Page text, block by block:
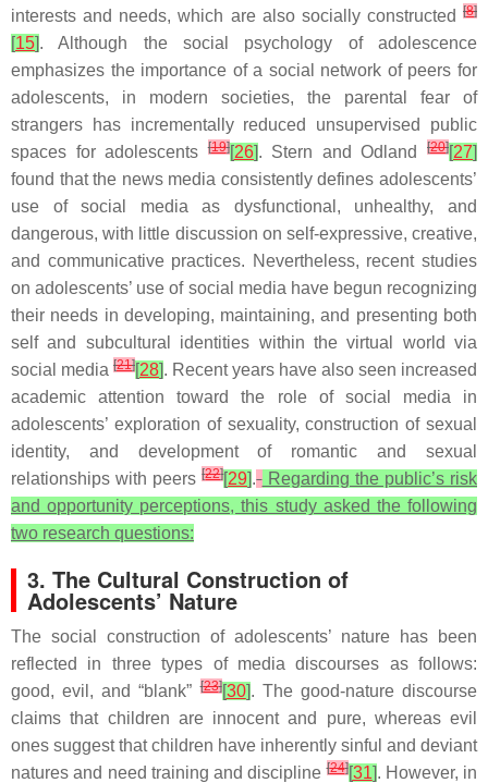
interests and needs, which are also socially constructed [8]
[15]. Although the social psychology of adolescence
emphasizes the importance of a social network of peers for
adolescents, in modern societies, the parental fear of
strangers has incrementally reduced unsupervised public
spaces for adolescents[19][26]. Stern and Odland[20][27]
found that the news media consistently defines adolescents’
use of social media as dysfunctional, unhealthy, and
dangerous, with little discussion on self-expressive, creative,
and communicative practices. Nevertheless, recent studies
on adolescents’ use of social media have begun recognizing
their needs in developing, maintaining, and presenting both
self and subcultural identities within the virtual world via
social media [21][28]. Recent years have also seen increased
academic attention toward the role of social media in
adolescents’ exploration of sexuality, construction of sexual
identity, and development of romantic and sexual
relationships with peers[22][29]. Regarding the public’s risk
and opportunity perceptions, this study asked the following
two research questions:
3. The Cultural Construction of
Adolescents’ Nature
The social construction of adolescents’ nature has been
reflected in three types of media discourses as follows:
good, evil, and “blank”[23][30]. The good-nature discourse
claims that children are innocent and pure, whereas evil
ones suggest that children have inherently sinful and deviant
natures and need training and discipline[24][31]. However, in